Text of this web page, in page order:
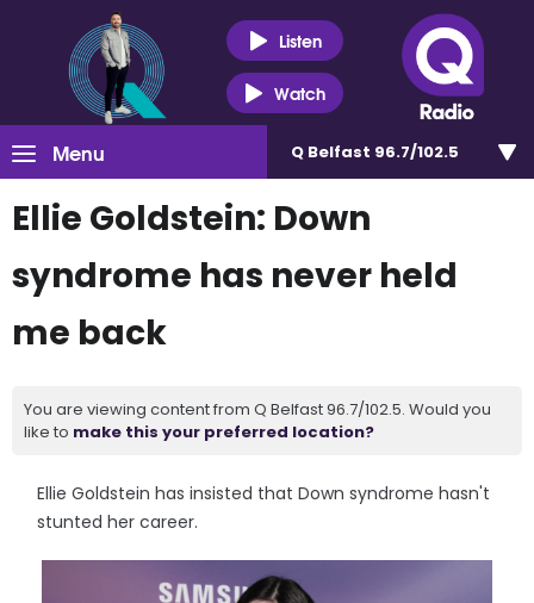
Listen
Watch
Menu Q Belfast 96.7/102.5
Ellie Goldstein: Down
syndrome has never held
me back
You are viewing content from Q Belfast 96.7/102.5. Would you
like to make this your preferred location?
Ellie Goldstein has insisted that Down syndrome hasn't
stunted her career.